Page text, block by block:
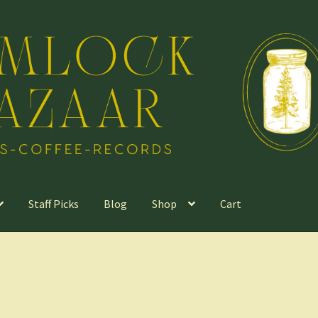
Staff Picks Blog Shop Cart